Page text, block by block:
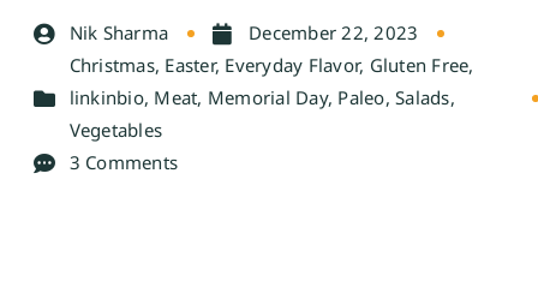
Nik Sharma
December 22, 2023
Christmas, Easter, Everyday Flavor, Gluten Free,
linkinbio, Meat, Memorial Day, Paleo,Salads,
Vegetables
3 Comments